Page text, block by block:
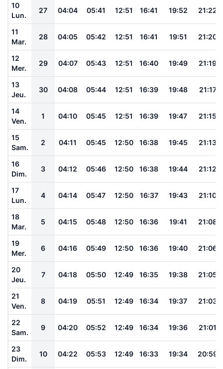
10
Lun.
27 04:04 05:41 12:51 16:41 19:52 21:22
11
Mar.
28 04:05 05:42 12:51 16:41 19:51 21:20
12
Mer.
29 04:07 05:43 12:51 16:40 19:49 21:19
13
Jeu.
30 04:08 05:44 12:51 16:39 19:48 21:17
14
Ven.
1 04:10 05:45 12:51 16:39 19:47 21:15
15
Sam.
2 04:11 05:45 12:50 16:38 19:45 21:13
16
Dim.
3 04:12 05:46 12:50 16:38 19:44 21:12
17
Lun.
4 04:14 05:47 12:50 16:37 19:43 21:10
18
Mar.
5 04:15 05:48 12:50 16:36 19:41 21:08
19
Mer.
6 04:16 05:49 12:50 16:36 19:40 21:06
20
Jeu.
7 04:18 05:50 12:49 16:35 19:38 21:05
21
Ven.
8 04:19 05:51 12:49 16:34 19:37 21:03
22
Sam.
9 04:20 05:52 12:49 16:34 19:36 21:01
23
Dim.
10 04:22 05:53 12:49 16:33 19:34 20:59